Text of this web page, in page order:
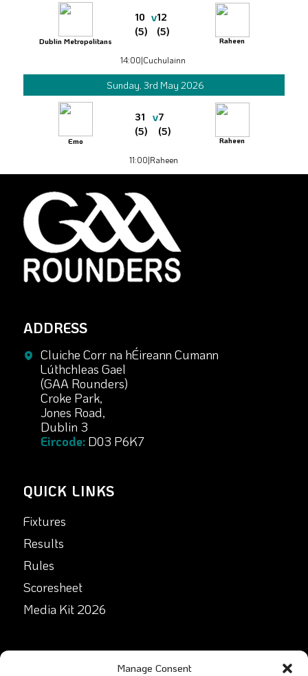
Manage Consent
Dublin Metropolitans
10
(5)
v12
(5)
Raheen
14:00|Cuchulainn
Sunday, 3rd May 2026
Emo
31
(5)
v7
(5)
Raheen
11:00|Raheen
ADDRESS
Cluiche Corr na hÉireann Cumann
Lúthchleas Gael
(GAA Rounders)
Croke Park,
Jones Road,
Dublin 3
Eircode:D03 P6K7
QUICK LINKS
Fixtures
Results
Rules
Scoresheet
Media Kit 2026